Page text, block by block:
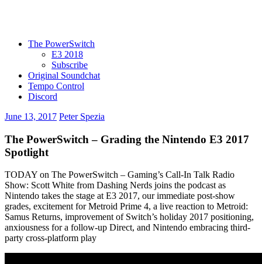
The PowerSwitch
E3 2018
Subscribe
Original Soundchat
Tempo Control
Discord
June 13, 2017 Peter Spezia
The PowerSwitch – Grading the Nintendo E3 2017
Spotlight
TODAY on The PowerSwitch – Gaming’s Call-In Talk Radio
Show: Scott White from Dashing Nerds joins the podcast as
Nintendo takes the stage at E3 2017, our immediate post-show
grades, excitement for Metroid Prime 4, a live reaction to Metroid:
Samus Returns, improvement of Switch’s holiday 2017 positioning,
anxiousness for a follow-up Direct, and Nintendo embracing third-
party cross-platform play